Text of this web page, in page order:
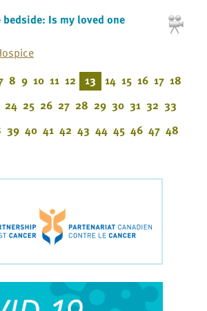
Is my loved one
8 9 10 11 12 13 14 15 16 17 18
24 25 26 27 28 29 30 31 32 33
39 40 41 42 43 44 45 46 47 48